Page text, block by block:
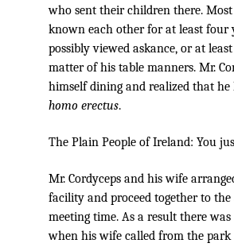
who sent their children there.
known each other for at least four
possibly viewed askance, or at
matter of his table manners. Mr.
himself dining and realized that
homo erectus.
The Plain People of Ireland: You
Mr. Cordyceps and his wife
facility and proceed together to
meeting time. As a result there
when his wife called from the